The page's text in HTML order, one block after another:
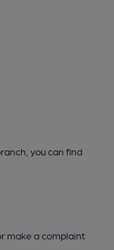
you can find
make a complaint